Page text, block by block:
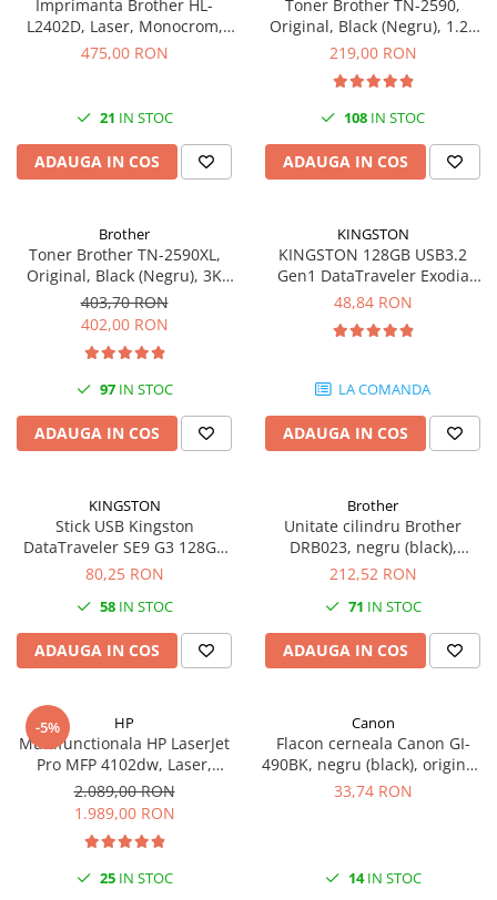
Imprimanta Brother HL-
L2402D, Laser, Monocrom,
USB, A4, Duplex, 30 ppm
475,00 RON
21 IN STOC
ADAUGA IN COS
Toner Brother TN-2590,
Original, Black (Negru), 1.2k
pagini
219,00 RON
108 IN STOC
ADAUGA IN COS
Brother
Toner Brother TN-2590XL,
Original, Black (Negru), 3K
pagini
403,70 RON
402,00 RON
97IN STOC
ADAUGA IN COS
KINGSTON
KINGSTON 128GB USB3.2
Gen1 DataTraveler Exodia
Black Yellow
48,84 RON
LA COMANDA
ADAUGA IN COS
KINGSTON
Stick USB Kingston
DataTraveler SE9 G3 128GB
USB 3.2 Gen 1 Metal 220MB/s
80,25 RON
58IN STOC
ADAUGA IN COS
Brother
Unitate cilindru Brother
DRB023, negru (black),
original, 12000 pagini
212,52 RON
71 IN STOC
ADAUGA IN COS
-5% HP
Multifunctionala HP LaserJet
Pro MFP 4102dw, Laser,
Monocrom, Format A4,
Duplex, Retea, Wi-Fi
2.089,00 RON
1.989,00 RON
25IN STOC
Canon
Flacon cerneala Canon GI-
490BK, negru (black), original,
6000 pagini, 135 ml
33,74 RON
14IN STOC